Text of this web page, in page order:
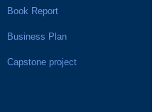
Book Report
Business Plan
Capstone project